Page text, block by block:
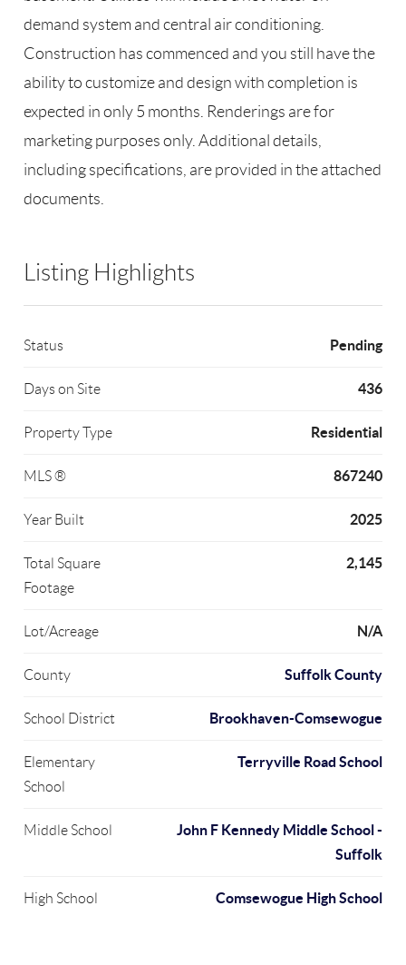
demand system and central air conditioning.
Construction has commenced and you still have the
ability to customize and design with completion is
expected in only 5 months. Renderings are for
marketing purposes only. Additional details,
including specifications, are provided in the attached
documents.
Listing Highlights
Status Pending
Days on Site 436
Property Type Residential
MLS ® 867240
Year Built 2025
Total Square
Footage
2,145
Lot/Acreage N/A
County Suffolk County
School District Brookhaven-Comsewogue
Elementary
School
Terryville Road School
Middle School
John F Kennedy Middle School -
Suffolk
High School Comsewogue High School